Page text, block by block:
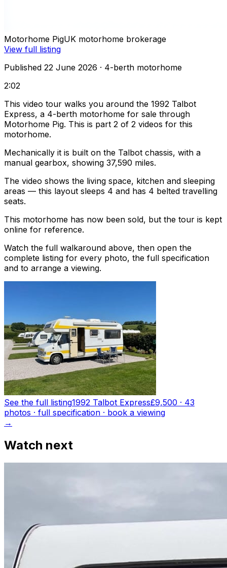
Motorhome PigUK motorhome brokerage
View full listing
Published 22 June 2026 · 4-berth motorhome
2:02
This video tour walks you around the 1992 Talbot
Express, a 4-berth motorhome for sale through
Motorhome Pig. This is part 2 of 2 videos for this
motorhome.
Mechanically it is built on the Talbot chassis, with a
manual gearbox, showing 37,590 miles.
The video shows the living space, kitchen and sleeping
areas — this layout sleeps 4 and has 4 belted travelling
seats.
This motorhome has now been sold, but the tour is kept
online for reference.
Watch the full walkaround above, then open the
complete listing for every photo, the full specification
and to arrange a viewing.
See the full listing1992 Talbot Express£9,500 · 43
photos · full specification · book a viewing
→
Watch next